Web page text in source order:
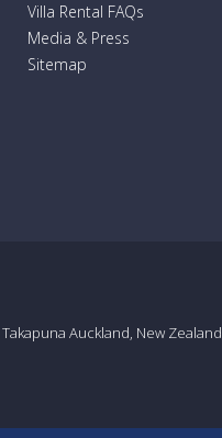
Villa Rental FAQs
Media & Press
Sitemap
Takapuna Auckland, New Zealand